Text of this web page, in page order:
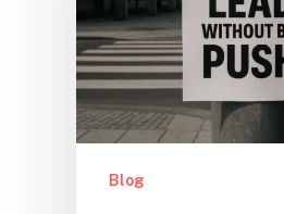
Blog